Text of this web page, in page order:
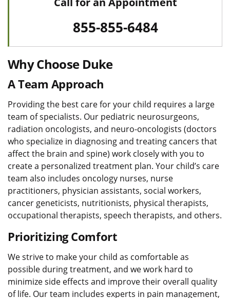
855-855-6484
Why Choose Duke
A Team Approach
Providing the best care for your child requires a large
team of specialists. Our pediatric neurosurgeons,
radiation oncologists, and neuro-oncologists (doctors
who specialize in diagnosing and treating cancers that
affect the brain and spine) work closely with you to
create a personalized treatment plan. Your child’s care
team also includes oncology nurses, nurse
practitioners, physician assistants, social workers,
cancer geneticists, nutritionists, physical therapists,
occupational therapists, speech therapists, and others.
Prioritizing Comfort
We strive to make your child as comfortable as
possible during treatment, and we work hard to
minimize side effects and improve their overall quality
of life. Our team includes experts in pain management,